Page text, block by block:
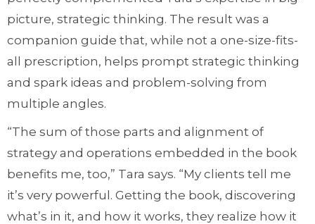
picture, strategic thinking. The result was a
companion guide that, while not a one-size-fits-
all prescription, helps prompt strategic thinking
and spark ideas and problem-solving from
multiple angles.
“The sum of those parts and alignment of
strategy and operations embedded in the book
benefits me, too,” Tara says. “My clients tell me
it’s very powerful. Getting the book, discovering
what’s in it, and how it works, they realize how it